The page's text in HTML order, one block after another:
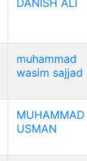
DANISH ALI
muhammad
wasim sajjad
MUHAMMAD
USMAN